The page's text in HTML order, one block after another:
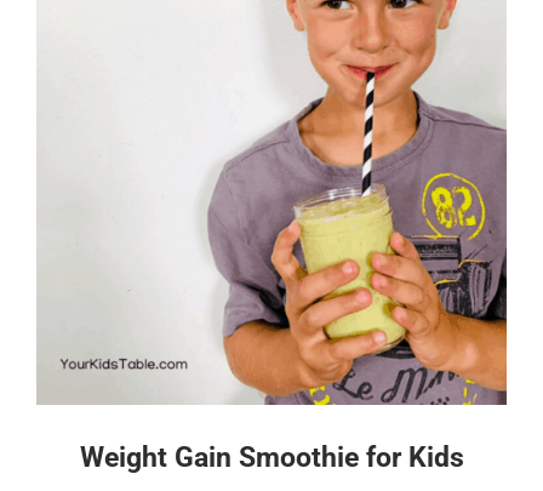
Weight Gain Smoothie for Kids